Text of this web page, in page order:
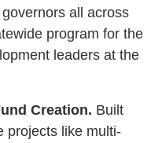
all across
program for the
leaders at the
Creation. Built
projects like multi-